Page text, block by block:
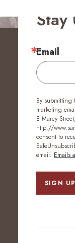
Stay
Email
By submitting
marketing
E Marcy
http://
consent to
email. Emails
SIGN UP